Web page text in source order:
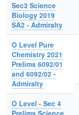
Sec3 Science
Biology 2019
SA2 - Admiralty
O Level Pure
Chemistry 2021
Prelims 6092/01
and 6092/02 -
Admiralty
O Level - Sec 4
Prelims Science